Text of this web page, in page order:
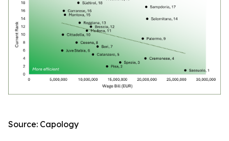
Source: Capology